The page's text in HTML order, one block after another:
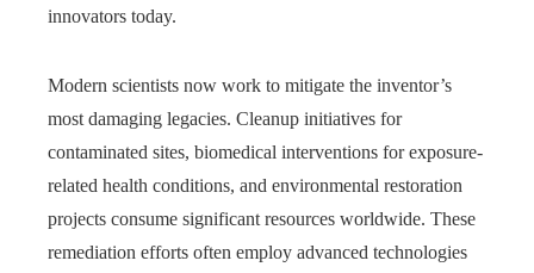
innovators today.
Modern scientists now work to mitigate the inventor’s
most damaging legacies. Cleanup initiatives for
contaminated sites, biomedical interventions for exposure-
related health conditions, and environmental restoration
projects consume significant resources worldwide. These
remediation efforts often employ advanced technologies